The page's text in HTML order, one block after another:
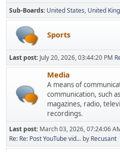
Sub-Boards United States United
Sports
Last post: July 20, 2026, 03:44:20 PM
Media
A means of
communication, such
magazines, radio,
recordings.
Last post: March 03, 2026, 07:24:06
Re: Re: Post YouTube vid... by Recusant